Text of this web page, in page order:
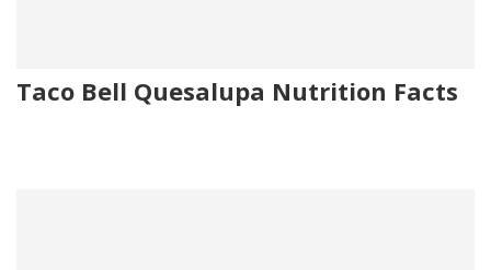
Taco Bell Quesalupa Nutrition Facts